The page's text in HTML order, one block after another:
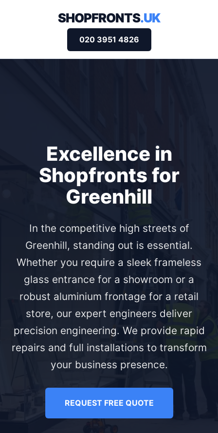
SHOPFRONTS.UK
020 3951 4826
Excellence in
Shopfronts for
Greenhill
In the competitive high streets of
Greenhill, standing out is essential.
Whether you require a sleek frameless
glass entrance for a showroom or a
robust aluminium frontage for a retail
store, our expert engineers deliver
precision engineering. We provide rapid
repairs and full installations to transform
your business presence.
REQUEST FREE QUOTE